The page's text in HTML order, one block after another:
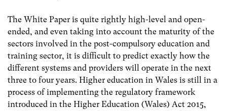
The White Paper is quite rightly high-level and open-
ended, and even taking into account the maturity of the
sectors involved in the post-compulsory education and
training sector, it is difficult to predict exactly how the
different systems and providers will operate in the next
three to four years. Higher education in Wales is still in a
process of implementing the regulatory framework
introduced in the Higher Education (Wales) Act 2015,